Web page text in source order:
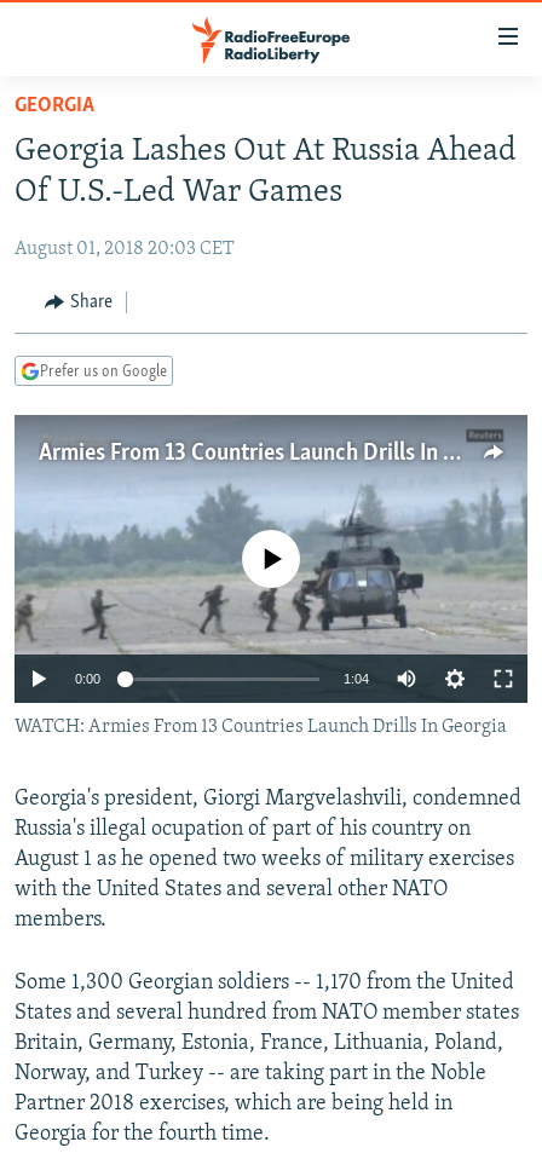
Skip
main
content
to
Navigation
Skip
TO READERS IN RUSSIA
RUSSIA PROGRAMMING
CURRENT TIME
RADIO AZATLIQ
CENTRAL ASIA
KAZAKHSTAN
TAJIKISTAN
TURKMENISTAN
SOUTH ASIA
PAKISTAN
ARMENIA
AZERBAIJAN
CENTRAL/SE EUROPE
BOSNIA
MOLDOVA
SERBIA
EAST EUROPE
UKRAINE
INVESTIGATIONS
RFE/RL INVESTIGATES
SCHEMES
SYSTEMA
NEWSLETTERS
WIDER EUROPE BY RIKARD JOZWIAK
THE RUNDOWN
PODCASTS
MAJLIS
SHARE TIPS SECURELY
BYPASS BLOCKING
ABOUT RFE/RL
CONTACT US
Subscribe
FOLLOW US
All RFE/RL sites
GEORGIA
Georgia Lashes Out At Russia Ahead
Of U.S.-Led War Games
August 01, 2018 20:03 CET
Share
Prefer us on Google
Armies From 13 Countries Launch Drills In Georgia
No media source currently available
0:00 1:04
WATCH: Armies From 13 Countries Launch Drills In Georgia
Georgia's president, Giorgi Margvelashvili, condemned
Russia's illegal ocupation of part of his country on
August 1 as he opened two weeks of military exercises
with the United States and several other NATO
members.
Some 1,300 Georgian soldiers -- 1,170 from the United
States and several hundred from NATO member states
Britain, Germany, Estonia, France, Lithuania, Poland,
Norway, and Turkey -- are taking part in the Noble
Partner 2018 exercises, which are being held in
Georgia for the fourth time.